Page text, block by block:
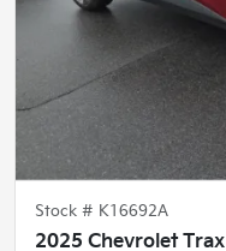
Stock # K16692A
2025 Chevrolet Trax